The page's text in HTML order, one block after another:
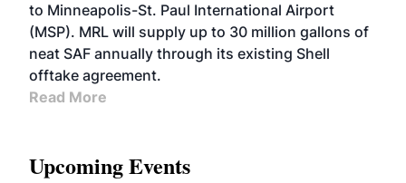
to Minneapolis-St. Paul International Airport
(MSP). MRL will supply up to 30 million gallons of
neat SAF annually through its existing Shell
offtake agreement.
Read More
Upcoming Events